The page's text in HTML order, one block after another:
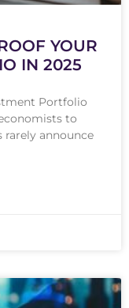
YOUR
IN 2025
Portfolio
to
rarely announce